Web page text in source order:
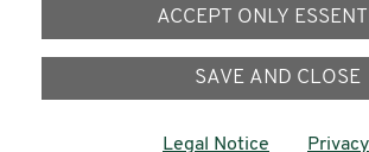
ACCEPT ONLY
SAVE AND CLOSE
Legal Notice Privacy